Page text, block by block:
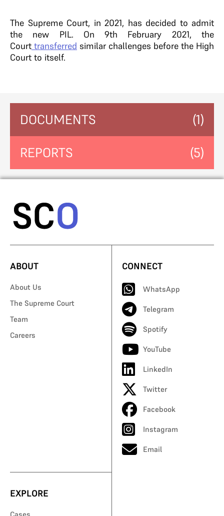
The Supreme Court, in 2021, has decided to admit
the new PIL. On 9th February 2021, the
Court transferred similar challenges before the High
Court to itself.
DOCUMENTS (1)
REPORTS (5)
ABOUT
About Us
The Supreme Court
Team
Careers
CONNECT
WhatsApp
Telegram
Spotify
YouTube
LinkedIn
Twitter
Facebook
Instagram
Email
EXPLORE
Cases